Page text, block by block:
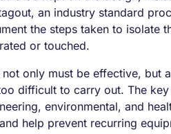
an industry standard
the steps taken to isolate
or touched.
only must be effective, but
difficult to carry out. The
environmental, and
help prevent recurring